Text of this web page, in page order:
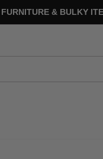
& BULKY